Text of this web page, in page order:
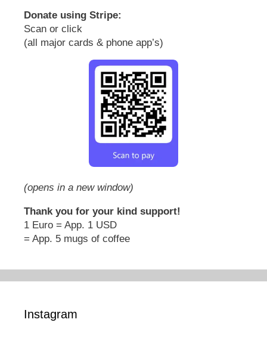
Donate using Stripe:
Scan or click
(all major cards & phone app’s)
(opens in a new window)
Thank you for your kind support!
1 Euro = App. 1 USD
= App. 5 mugs of coffee
Instagram